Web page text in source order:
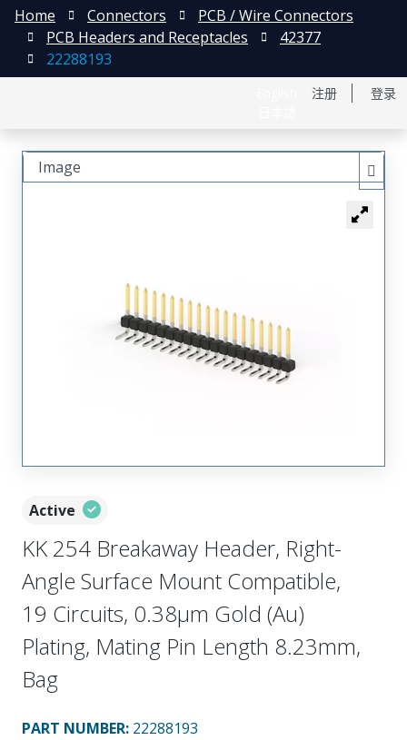
注册 登录
Home Connectors
PCB / Wire Connectors
PCB Headers and Receptacles
42377
22288193
Active
KK 254 Breakaway Header, Right-
Angle Surface Mount Compatible,
19 Circuits, 0.38µm Gold (Au)
Plating, Mating Pin Length 8.23mm,
Bag
PART NUMBER: 22288193
Image